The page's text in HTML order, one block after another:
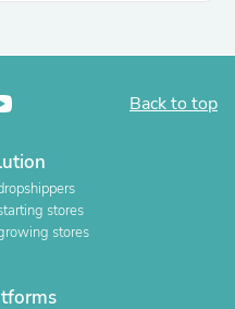
Back to top
stores
stores